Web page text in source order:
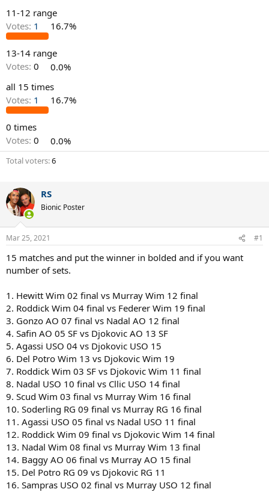
11-12 range
Votes: 1 16.7%
13-14 range
Votes: 0
0.0%
all 15 times
Votes: 1 16.7%
0 times
Votes: 0 0.0%
Total voters 6
RS
Bionic Poster
Mar 25, 2021 #1
15 matches and put the winner in bolded and if you want
number of sets.
1. Hewitt Wim 02 final vs Murray Wim 12 final
2. Roddick Wim 04 final vs Federer Wim 19 final
3. Gonzo AO 07 final vs Nadal AO 12 final
4. Safin AO 05 SF vs Djokovic AO 13 SF
5. Agassi USO 04 vs Djokovic USO 15
6. Del Potro Wim 13 vs Djokovic Wim 19
7. Roddick Wim 03 SF vs Djokovic Wim 11 final
8. Nadal USO 10 final vs Cllic USO 14 final
9. Scud Wim 03 final vs Murray Wim 16 final
10. Soderling RG 09 final vs Murray RG 16 final
11. Agassi USO 05 final vs Nadal USO 11 final
12. Roddick Wim 09 final vs Djokovic Wim 14 final
13. Nadal Wim 08 final vs Murray Wim 13 final
14. Baggy AO 06 final vs Murray AO 15 final
15. Del Potro RG 09 vs Djokovic RG 11
16. Sampras USO 02 final vs Murray USO 12 final